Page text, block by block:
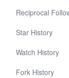
Reciprocal
Star History
Watch History
Fork History